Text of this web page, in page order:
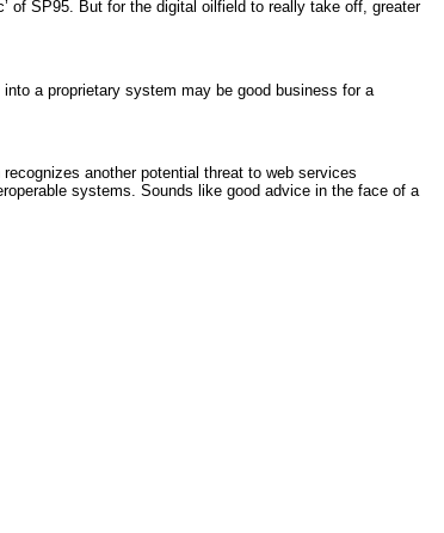
of SP95. But for the digital oilfield to really take off, greater
into a proprietary system may be good business for a
another potential threat to web services
systems. Sounds like good advice in the face of a